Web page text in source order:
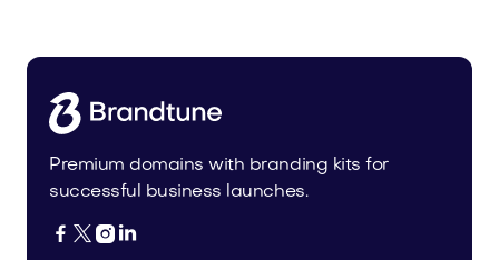
Premium domains with branding kits for
successful business launches.
   